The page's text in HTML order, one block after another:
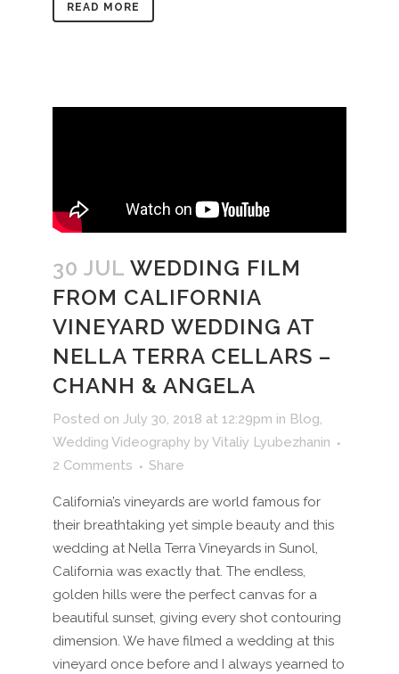
READ MORE
30 JUL WEDDING FILM
FROM CALIFORNIA
VINEYARD WEDDING AT
NELLA TERRA CELLARS –
CHANH & ANGELA
Posted on July 30, 2018 at 12:29pm in Blog,
Wedding Videography by Vitaliy Lyubezhanin
2 Comments
Share
California’s vineyards are world famous for
their breathtaking yet simple beauty and this
wedding at Nella Terra Vineyards in Sunol,
California was exactly that. The endless,
golden hills were the perfect canvas for a
beautiful sunset, giving every shot contouring
dimension. We have filmed a wedding at this
vineyard once before and I always yearned to